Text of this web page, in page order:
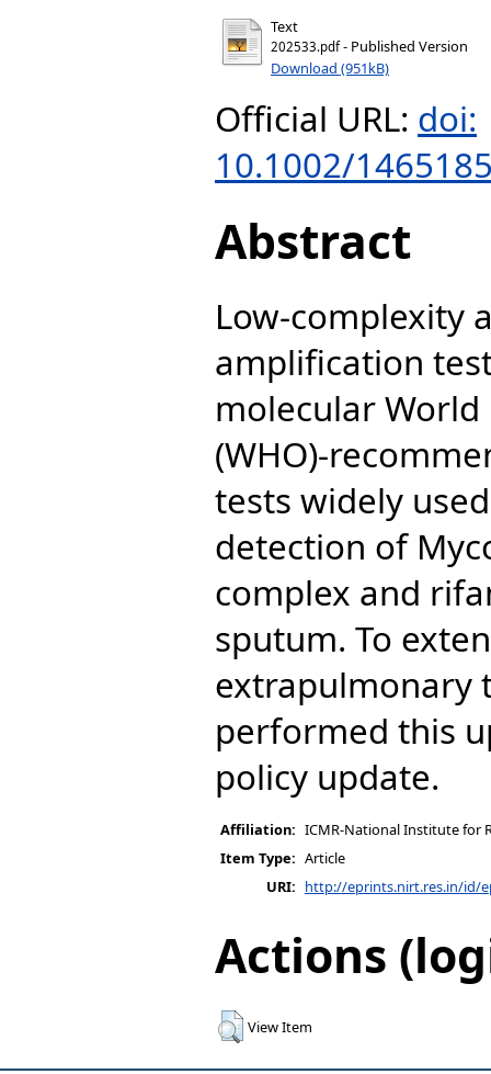
Text
202533.pdf- Published Version
Download (951kB)
Official URL: doi:
10.1002/
Abstract
Low-complexity
amplification
molecular
(WHO)-
tests widely
detection of
complex and
sputum. To
extrapulmonary
performed this
policy update.
Affiliation: ICMR-National Institute for
Item Type: Article
URI: http://eprints.nirt.res.in/id/
Actions
View Item